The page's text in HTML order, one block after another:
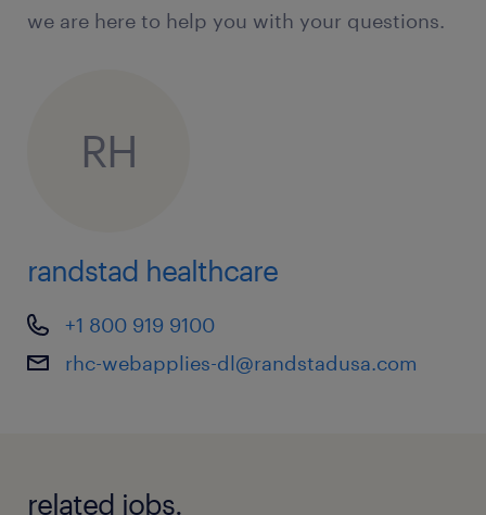
we are here to help you with your questions.
RH
randstad healthcare
+1 800 919 9100
rhc-webapplies-dl@randstadusa.com
related jobs.